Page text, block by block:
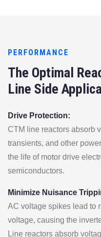
PERFORMANCE
The Optimal
Line Side
Drive Protection:
CTM line reactors absorb
transients, and other
the life of motor drive
semiconductors.
Minimize Nuisance
AC voltage spikes lead to
voltage, causing the
Line reactors absorb